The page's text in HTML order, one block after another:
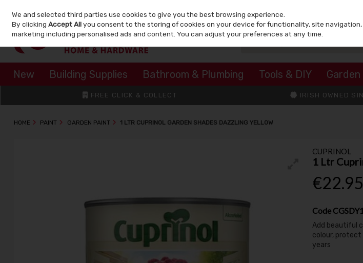
Skip to content
New Building Supplies Bathroom & Plumbing Tools & DIY
FREE CLICK & COLLECT IRISH OWNED
HOME PAINT GARDEN PAINT 1 LTR CUPRINOL GARDEN SHADES DAZZLING YELLOW
CUPRINOL
1 Ltr
€22.95
Code
Add beautiful
colour,
years
We and selected third parties use cookies to give you the best browsing experience.
By clickingAccept Allyou consent to the storing of cookies on your device for functionality, site
marketing including personalised ads and content. You can adjust your preferences at any time.